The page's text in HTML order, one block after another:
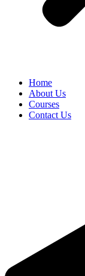
Home
About Us
Courses
Contact Us